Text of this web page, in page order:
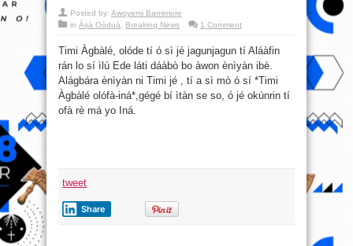
Posted by: Awoyemi Bamimore
in Àṣà Oòduà Breaking News 1 Comment
Timi Àgbàlé, olóde tí ó sì jé jagunjagun tí Aláàfin
rán lo sí ìlú Ede láti dáàbò bo àwon ènìyàn ibè.
Alágbára ènìyàn ni Timi jé , tí a sì mò ó sí *Timi
Àgbàlé olófà-iná*,gégé bí ìtàn se so, ó jé okùnrin tí
ofà rè má yo Iná.
tweet
Share